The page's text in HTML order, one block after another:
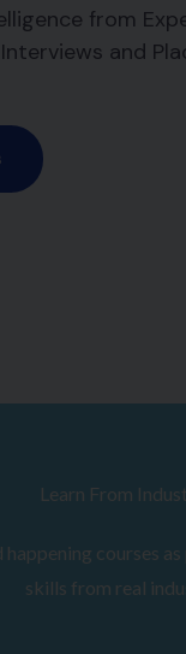
from
and
Learn From
courses
skills from real